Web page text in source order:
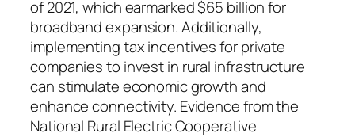
of 2021, which earmarked $65 billion for
broadband expansion. Additionally,
implementing tax incentives for private
companies to invest in rural infrastructure
can stimulate economic growth and
enhance connectivity. Evidence from the
National Rural Electric Cooperative